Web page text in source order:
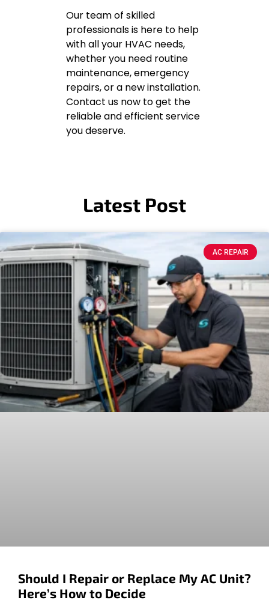
Our team of skilled
professionals is here to help
with all your HVAC needs,
whether you need routine
maintenance, emergency
repairs, or a new installation.
Contact us now to get the
reliable and efficient service
you deserve.
Latest Post
AC REPAIR
Should I Repair or Replace My AC Unit?
Here’s How to Decide